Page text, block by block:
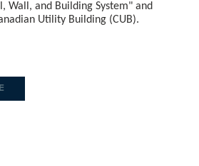
Wall, and Building System" and
Utility Building (CUB).